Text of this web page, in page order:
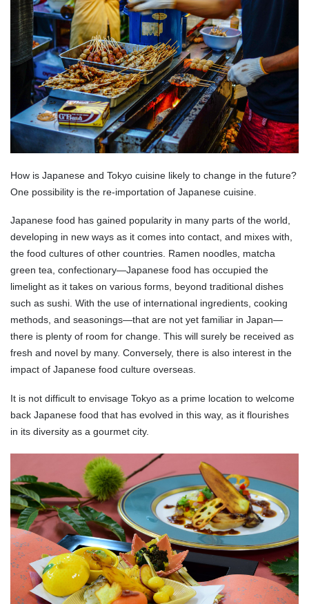
How is Japanese and Tokyo cuisine likely to change in the future?
One possibility is the re-importation of Japanese cuisine.
Japanese food has gained popularity in many parts of the world,
developing in new ways as it comes into contact, and mixes with,
the food cultures of other countries. Ramen noodles, matcha
green tea, confectionary—Japanese food has occupied the
limelight as it takes on various forms, beyond traditional dishes
such as sushi. With the use of international ingredients, cooking
methods, and seasonings—that are not yet familiar in Japan—
there is plenty of room for change. This will surely be received as
fresh and novel by many. Conversely, there is also interest in the
impact of Japanese food culture overseas.
It is not difficult to envisage Tokyo as a prime location to welcome
back Japanese food that has evolved in this way, as it flourishes
in its diversity as a gourmet city.